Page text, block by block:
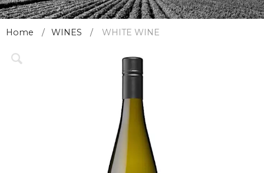
Home WINES WHITE WINE